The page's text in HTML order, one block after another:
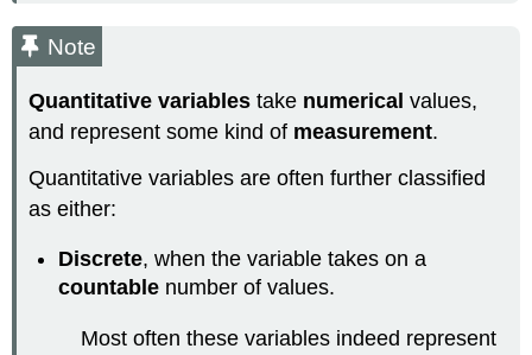
Note
Quantitative variables take numerical values,
and represent some kind of measurement.
Quantitative variables are often further classified
as either:
Discrete, when the variable takes on a
countable number of values.
Most often these variables indeed represent